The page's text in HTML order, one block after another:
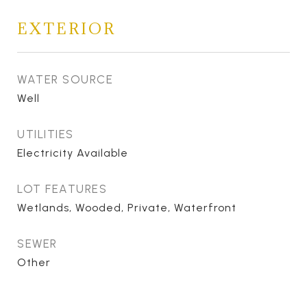
EXTERIOR
WATER SOURCE
Well
UTILITIES
Electricity Available
LOT FEATURES
Wetlands, Wooded, Private, Waterfront
SEWER
Other